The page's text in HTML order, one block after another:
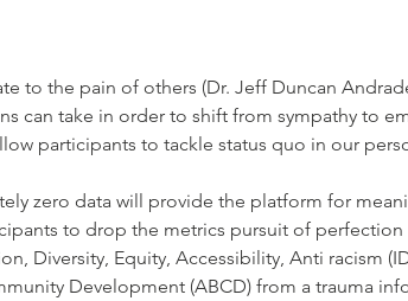
to the pain of others (Dr. Jeff Duncan
can take in order to shift from sympathy to
participants to tackle status quo in our
zero data will provide the platform for
to drop the metrics pursuit of perfection
Diversity, Equity, Accessibility, Anti racism
Development (ABCD) from a trauma